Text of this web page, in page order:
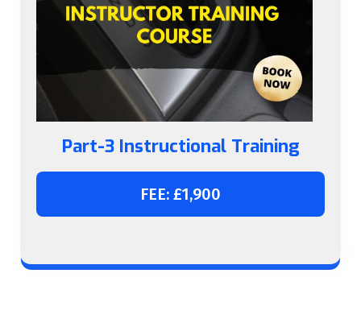
Part-3 Instructional Training
FEE: £1,900